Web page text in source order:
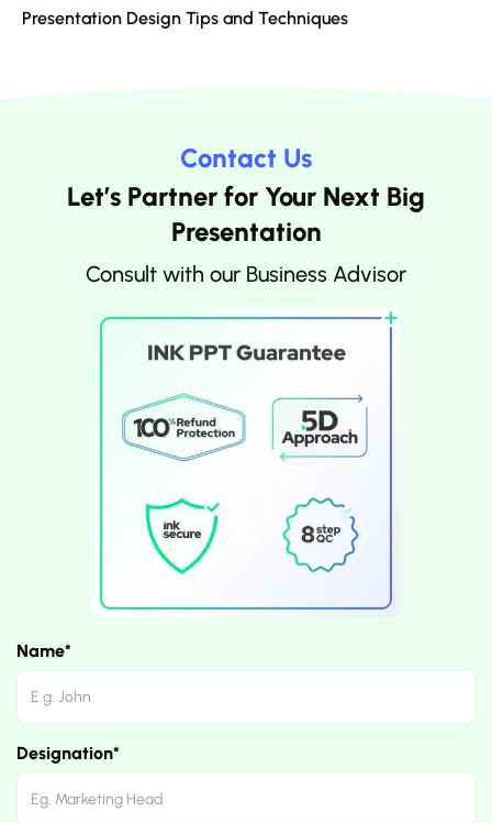
Presentation Design Tips and Techniques
Contact Us
Let’s Partner for Your Next Big
Presentation
Consult with our Business Advisor
Name*
Designation*